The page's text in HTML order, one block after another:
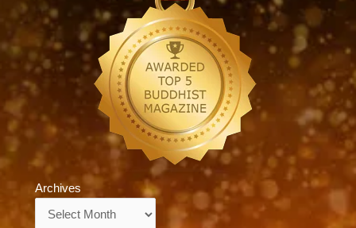
Archives